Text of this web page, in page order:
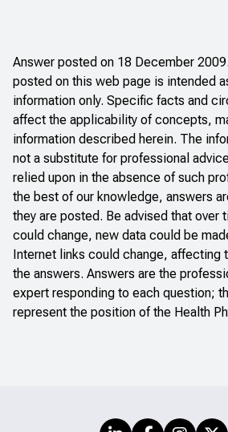
Answer posted on 18 December
posted on this web page is intended
information only. Specific facts and
affect the applicability of concepts,
information described herein. The
not a substitute for professional
relied upon in the absence of such
the best of our knowledge, answers
they are posted. Be advised that over
could change, new data could be
Internet links could change, affecting
the answers. Answers are the
expert responding to each question;
represent the position of the Health